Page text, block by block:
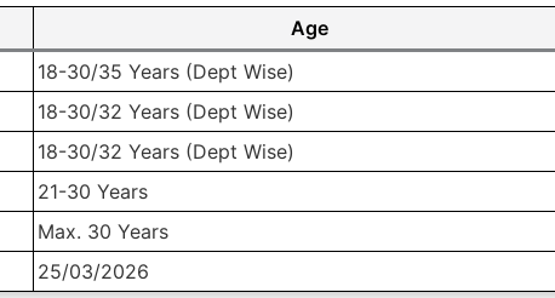
Age
18-30/35 Years (Dept Wise)
18-30/32 Years (Dept Wise)
18-30/32 Years (Dept Wise)
21-30 Years
Max. 30 Years
25/03/2026